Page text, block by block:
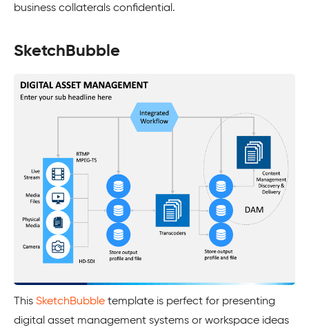
business collaterals confidential.
SketchBubble
This SketchBubble template is perfect for presenting
digital asset management systems or workspace ideas